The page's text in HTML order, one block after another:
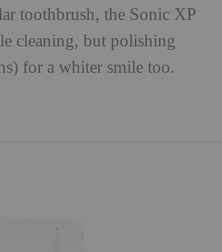
toothbrush, the Sonic XP
cleaning, but polishing
for a whiter smile too.